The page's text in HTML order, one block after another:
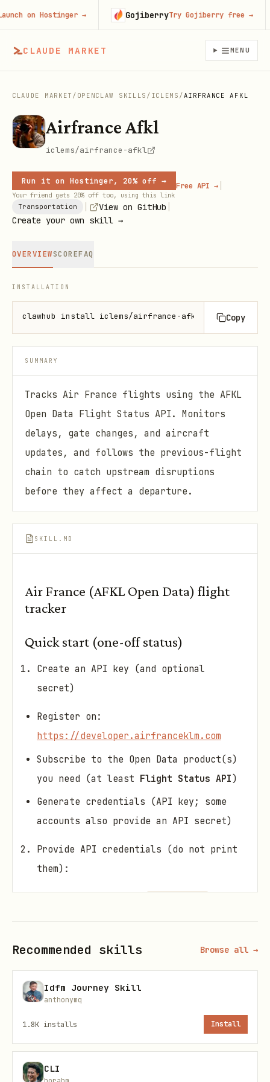
CLAUDE MARKET MENU
CLAUDE MARKET / OPENCLAW SKILLS / ICLEMS /AIRFRANCE AFKL
Airfrance Afkl
iclems/airfrance-afkl
Run it on Hostinger, 20% off →
Your friend gets 20% off too, using this link
Free API → |
Transportation View on GitHub
Create your own skill →
OVERVIEWSCOREFAQ
INSTALLATION
clawhub install iclems/airfrance-afkl Copy
SUMMARY
Tracks Air France flights using the AFKL
Open Data Flight Status API. Monitors
delays, gate changes, and aircraft
updates, and follows the previous-flight
chain to catch upstream disruptions
before they affect a departure.
SKILL.MD
Air France (AFKL Open Data) flight
tracker
Quick start (one-off status)
Create an API key (and optional
secret)
Register on:
https://developer.airfranceklm.com
Subscribe to the Open Data product(s)
you need (at least Flight Status API)
Generate credentials (API key; some
accounts also provide an API secret)
Provide API credentials (do not print
them):
afkl_api_key.txt (chmod 600)
optional)
Query flight status:
Recommended skills Browse all →
Idfm Journey Skill
anthonymq
1.8K installs Install
CLI
on Hostinger→ GojiberryTry Gojiberry free→